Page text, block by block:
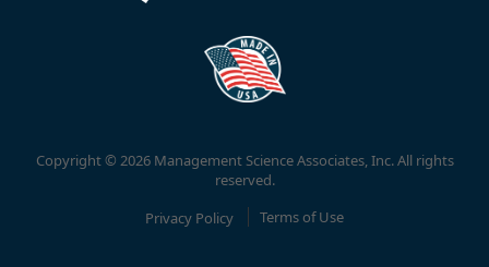
Copyright © 2026 Management Science Associates, Inc. All rights
reserved.
Privacy Policy
Terms of Use